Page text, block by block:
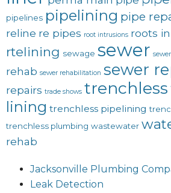
pipelines pipelining pipe
reline re pipes root intrusions roots
rtelining sewage sewer
rehab sewer rehabilitation sewer
repairs trade shows trenchless
lining trenchless pipelining
trenchless plumbing wastewater
rehab
Jacksonville Plumbing
Leak Detection